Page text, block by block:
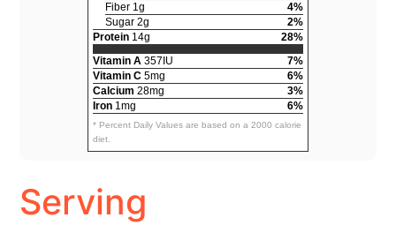
Fiber 1g
4%
Sugar 2g
2%
Protein 14g
28%
Vitamin A 357IU
7%
Vitamin C 5mg
6%
Calcium 28mg
3%
Iron 1mg 6%
* Percent Daily Values are based on a 2000 calorie
diet.
Serving